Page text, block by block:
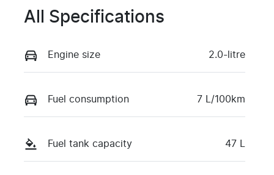
All Specifications
Engine size 2.0-litre
Fuel consumption 7 L/100km
Fuel tank capacity 47 L